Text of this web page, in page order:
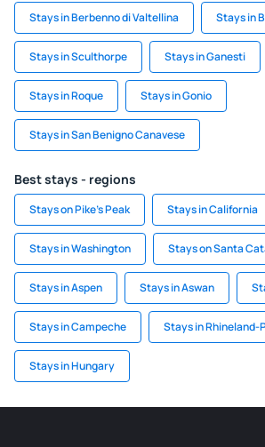
Stays in Berbenno di Valtellina Stays in
Stays in Sculthorpe Stays in Ganesti
Stays in Roque Stays in Gonio
Stays in San Benigno Canavese
Best stays - regions
Stays on Pike's Peak Stays in California
Stays in Washington Stays on Santa
Stays in Aspen Stays in Aswan
Stays in Campeche Stays in
Stays in Hungary